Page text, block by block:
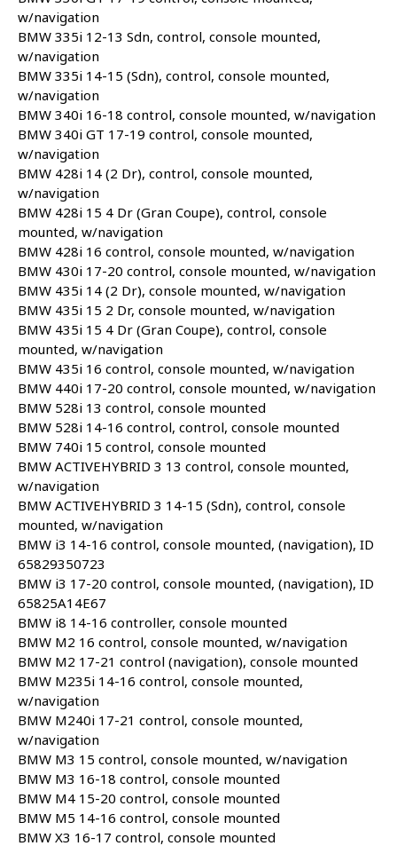
w/navigation
BMW 335i 12-13 Sdn, control, console mounted,
w/navigation
BMW 335i 14-15 (Sdn), control, console mounted,
w/navigation
BMW 340i 16-18 control, console mounted, w/navigation
BMW 340i GT 17-19 control, console mounted,
w/navigation
BMW 428i 14 (2 Dr), control, console mounted,
w/navigation
BMW 428i 15 4 Dr (Gran Coupe), control, console
mounted, w/navigation
BMW 428i 16 control, console mounted, w/navigation
BMW 430i 17-20 control, console mounted, w/navigation
BMW 435i 14 (2 Dr), console mounted, w/navigation
BMW 435i 15 2 Dr, console mounted, w/navigation
BMW 435i 15 4 Dr (Gran Coupe), control, console
mounted, w/navigation
BMW 435i 16 control, console mounted, w/navigation
BMW 440i 17-20 control, console mounted, w/navigation
BMW 528i 13 control, console mounted
BMW 528i 14-16 control, control, console mounted
BMW 740i 15 control, console mounted
BMW ACTIVEHYBRID 3 13 control, console mounted,
w/navigation
BMW ACTIVEHYBRID 3 14-15 (Sdn), control, console
mounted, w/navigation
BMW i3 14-16 control, console mounted, (navigation), ID
65829350723
BMW i3 17-20 control, console mounted, (navigation), ID
65825A14E67
BMW i8 14-16 controller, console mounted
BMW M2 16 control, console mounted, w/navigation
BMW M2 17-21 control (navigation), console mounted
BMW M235i 14-16 control, console mounted,
w/navigation
BMW M240i 17-21 control, console mounted,
w/navigation
BMW M3 15 control, console mounted, w/navigation
BMW M3 16-18 control, console mounted
BMW M4 15-20 control, console mounted
BMW M5 14-16 control, console mounted
BMW X3 16-17 control, console mounted